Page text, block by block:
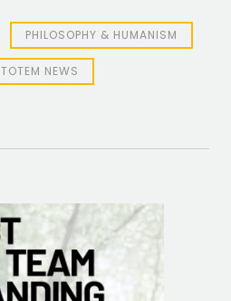
PHILOSOPHY & HUMANISM
TOTEM NEWS